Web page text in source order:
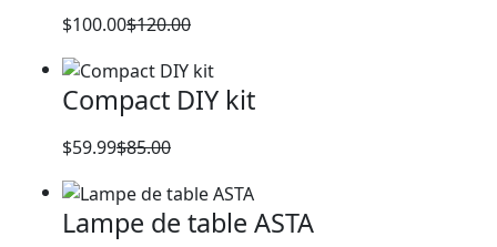
$120.00
price
was:
$100.00
price
is:
Compact DIY kit
$85.00
price
was:
$59.99
price
is:
Lampe de table ASTA